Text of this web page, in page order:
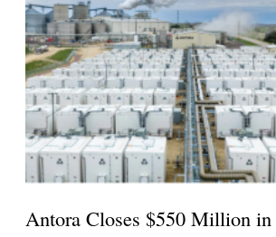
Antora Closes $550 Million in